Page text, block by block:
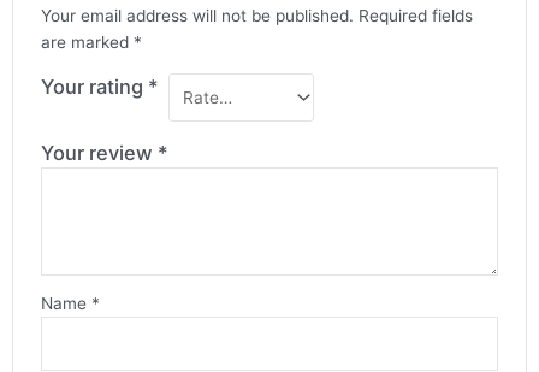
Your email address will not be published. Required fields
are marked *
Your rating *
Your review *
Name *